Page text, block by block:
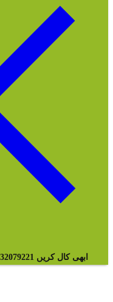
ابھی کال کریں 03132079221 اپنے پردے بنوائیں اور اپنے گھر کو سجائیں